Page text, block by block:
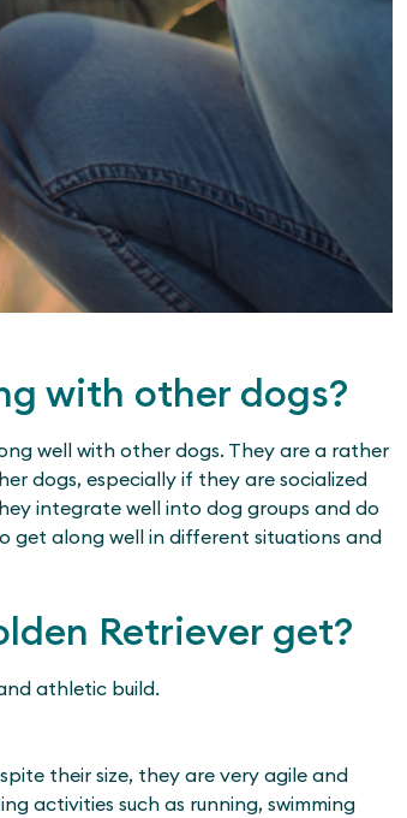
with other dogs?
well with other dogs. They are a rather
dogs, especially if they are socialized
integrate well into dog groups and do
get along well in different situations and
Retriever get?
athletic build.
their size, they are very agile and
activities such as running, swimming